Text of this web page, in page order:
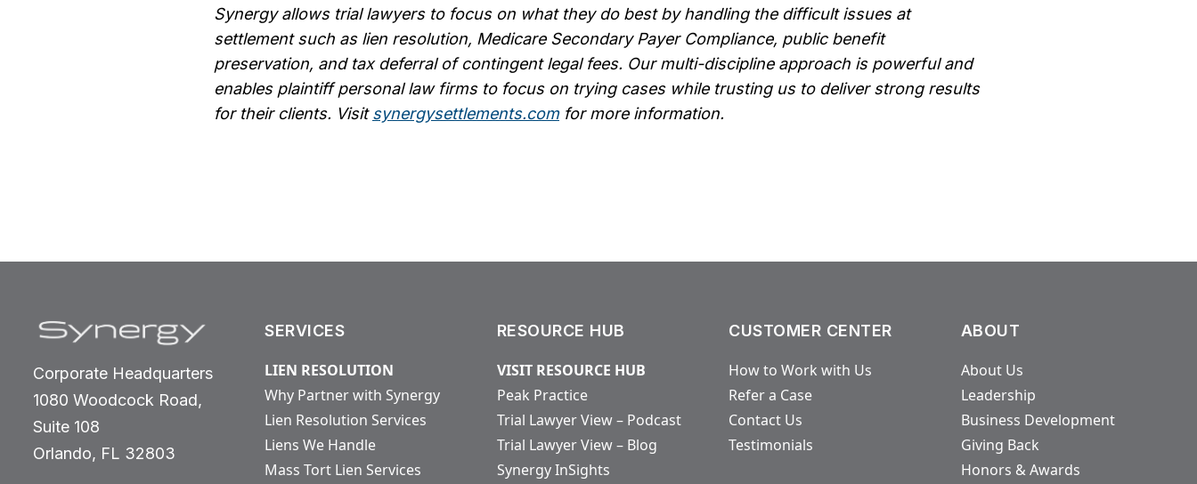
Synergy allows trial lawyers to focus on what they do best by handling the difficult issues at
settlement such as lien resolution, Medicare Secondary Payer Compliance, public benefit
preservation, and tax deferral of contingent legal fees. Our multi-discipline approach is powerful and
enables plaintiff personal law firms to focus on trying cases while trusting us to deliver strong results
for their clients. Visitsynergysettlements.comfor more information.
Corporate Headquarters
1080 Woodcock Road,
Suite 108
Orlando, FL 32803
SERVICES
LIEN RESOLUTION
Why Partner with Synergy
Lien Resolution Services
Liens We Handle
Mass Tort Lien Services
RESOURCE HUB
VISIT RESOURCE HUB
Peak Practice
Trial Lawyer View – Podcast
Trial Lawyer View – Blog
Synergy InSights
CUSTOMER CENTER
How to Work with Us
Refer a Case
Contact Us
Testimonials
ABOUT
About Us
Leadership
Business Development
Giving Back
Honors & Awards